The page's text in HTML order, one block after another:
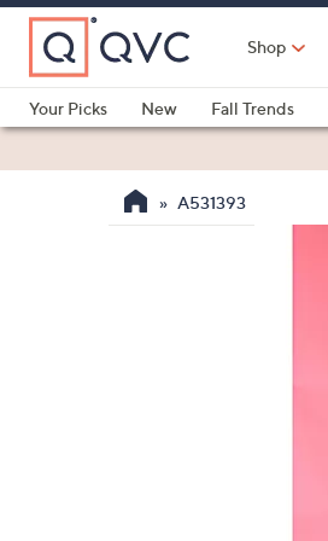
Skip
Main
Content
Shop
Your Picks
New Fall Trends
A531393